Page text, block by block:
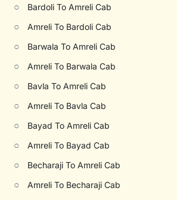
○ Bardoli To Amreli Cab
○ Amreli To Bardoli Cab
○ Barwala To Amreli Cab
○ Amreli To Barwala Cab
○ Bavla To Amreli Cab
○ Amreli To Bavla Cab
○ Bayad To Amreli Cab
○ Amreli To Bayad Cab
○ Becharaji To Amreli Cab
○ Amreli To Becharaji Cab